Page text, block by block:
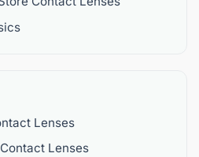
Lenses
Lenses